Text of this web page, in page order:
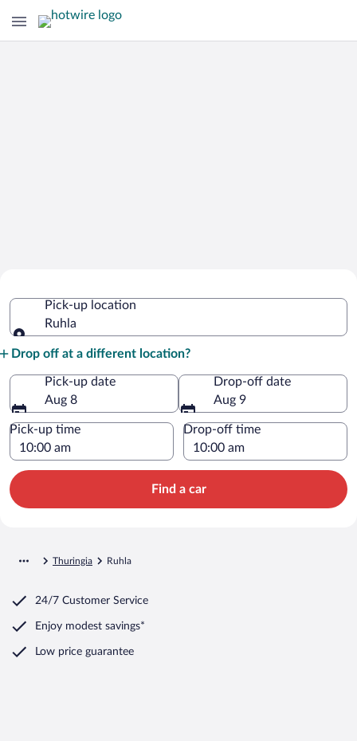
Pick-up location
Ruhla
Drop off at a different location?
Pick-up date
Aug 8
Drop-off date
Aug 9
Pick-up time Drop-off time
Find a car
Thuringia Ruhla
24/7 Customer Service
Enjoy modest savings*
Low price guarantee